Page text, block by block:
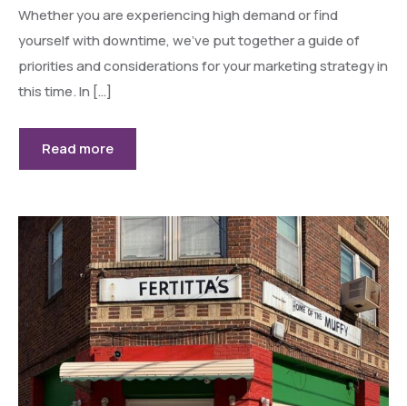
Whether you are experiencing high demand or find
yourself with downtime, we’ve put together a guide of
priorities and considerations for your marketing strategy in
this time. In […]
Read more